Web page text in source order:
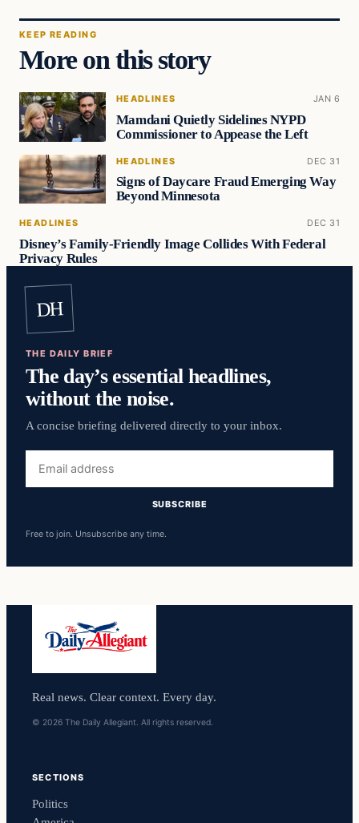
KEEP READING
More on this story
HEADLINES JAN 6
Mamdani Quietly Sidelines NYPD
Commissioner to Appease the Left
HEADLINES DEC 31
Signs of Daycare Fraud Emerging Way
Beyond Minnesota
HEADLINES DEC 31
Disney’s Family-Friendly Image Collides With Federal
Privacy Rules
DH
THE DAILY BRIEF
The day’s essential headlines,
without the noise.
A concise briefing delivered directly to your inbox.
address
SUBSCRIBE
Free to join. Unsubscribe any time.
Real news. Clear context. Every day.
© 2026 The Daily Allegiant. All rights reserved.
SECTIONS
Politics